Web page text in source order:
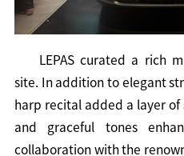
LEPAS curated a rich
site. In addition to elegant
harp recital added a layer
and graceful tones
collaboration with the